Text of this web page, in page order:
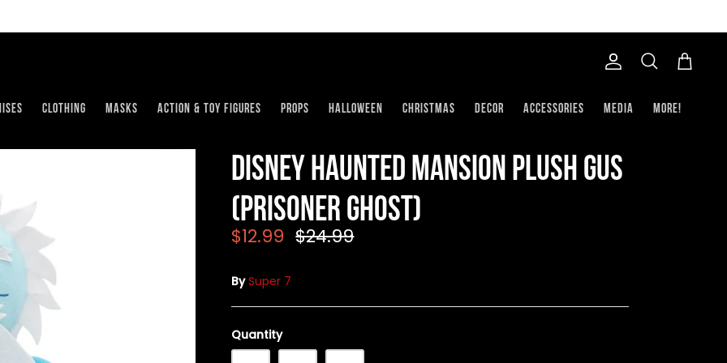
Account
Search Cart
Clothing Masks Action & Toy Figures Props Halloween Christmas Decor Accessories Media More!
Disney Haunted Mansion Plush Gus
(Prisoner Ghost)
$12.99 $24.99
By Super 7
Quantity